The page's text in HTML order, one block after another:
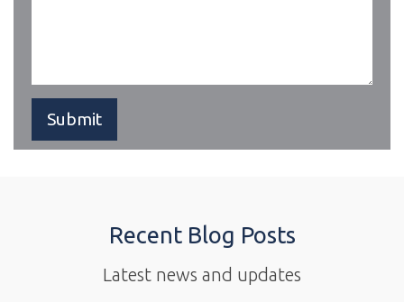
Recent Blog Posts
Latest news and updates